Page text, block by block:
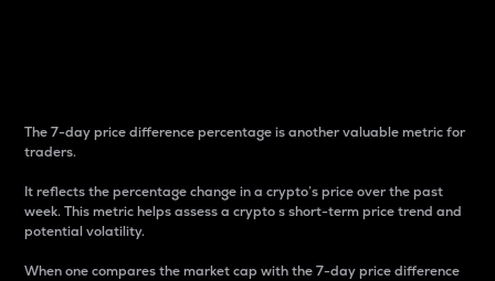
The 7-day price difference percentage is another valuable metric for
traders.
It reflects the percentage change in a crypto’s price over the past
week. This metric helps assess a crypto s short-term price trend and
potential volatility.
When one compares the market cap with the 7-day price difference